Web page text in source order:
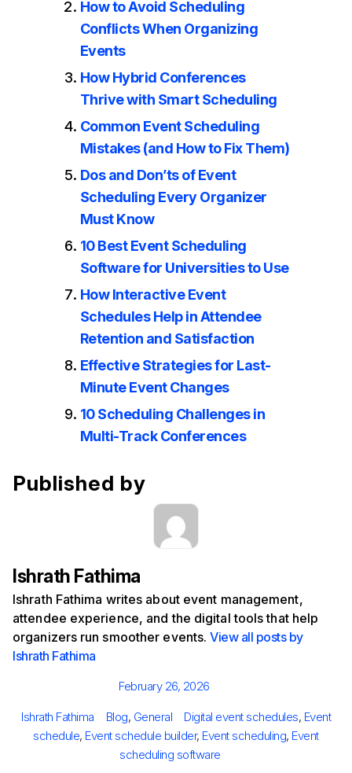
How to Avoid Scheduling
Conflicts When Organizing
Events
How Hybrid Conferences
Thrive with Smart Scheduling
Common Event Scheduling
Mistakes (and How to Fix Them)
Dos and Don’ts of Event
Scheduling Every Organizer
Must Know
10 Best Event Scheduling
Software for Universities to Use
How Interactive Event
Schedules Help in Attendee
Retention and Satisfaction
Effective Strategies for Last-
Minute Event Changes
10 Scheduling Challenges in
Multi-Track Conferences
Published by
Ishrath Fathima
Ishrath Fathima writes about event management,
attendee experience, and the digital tools that help
organizers run smoother events.View all posts by
Ishrath Fathima
Posted
February 26, 2026
Author
Ishrath Fathima Categories
Blog, General Tags
Digital event schedules, Event
schedule, Event schedule builder, Event scheduling, Event
scheduling software